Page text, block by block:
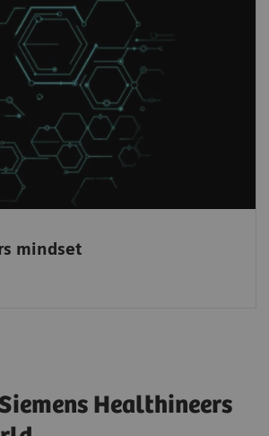
mindset
mindset
world-leading company
Imaging and become a
journey.
Healthineers